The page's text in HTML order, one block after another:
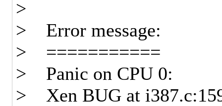
>
> Error message:
> ===========
> Panic on CPU 0:
> Xen BUG at